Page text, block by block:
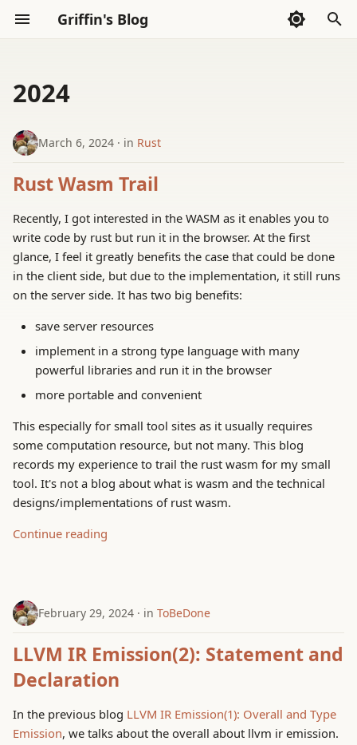
Griffin's Blog
n
t
l
i
z
e
r
h
Frontend
Go Language
Haskell
LLVM
Math
Rust
System Concepts
ToBeDone
Trouble Shooting
Tools
2024
March 6, 2024 in Rust
Rust Wasm Trail
Recently, I got interested in the WASM as it enables you to
write code by rust but run it in the browser. At the first
glance, I feel it greatly benefits the case that could be done
in the client side, but due to the implementation, it still runs
on the server side. It has two big benefits:
save server resources
implement in a strong type language with many
powerful libraries and run it in the browser
more portable and convenient
This especially for small tool sites as it usually requires
some computation resource, but not many. This blog
records my experience to trail the rust wasm for my small
tool. It's not a blog about what is wasm and the technical
designs/implementations of rust wasm.
Continue reading
February 29, 2024 in ToBeDone
LLVM IR Emission(2): Statement and
Declaration
In the previous blog LLVM IR Emission(1): Overall and Type
Emission, we talks about the overall about llvm ir emission.